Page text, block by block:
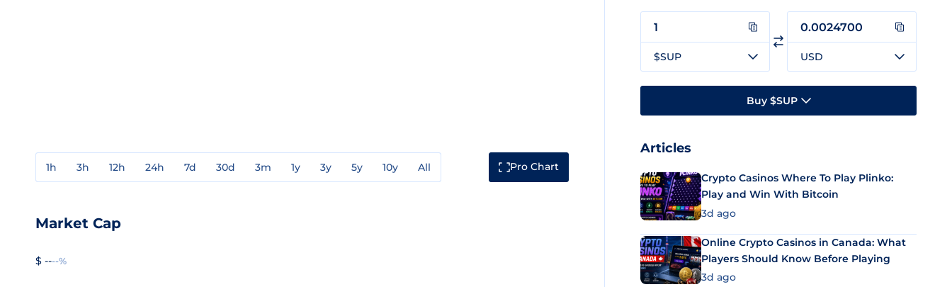
1h 3h 12h 24h 7d 30d 3m 1y 3y 5y 10y All Pro Chart
Market Cap
$ ----%
$SUP USD
Buy $SUP
Articles
Crypto Casinos Where To Play Plinko:
Play and Win With Bitcoin
3d ago
Online Crypto Casinos in Canada: What
Players Should Know Before Playing
3d ago